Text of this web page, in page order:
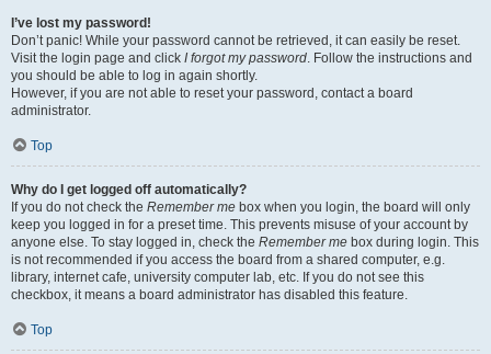
I’ve lost my password!
Don’t panic! While your password cannot be retrieved, it can easily be reset.
Visit the login page and click I forgot my password. Follow the instructions and
you should be able to log in again shortly.
However, if you are not able to reset your password, contact a board
administrator.
Top
Why do I get logged off automatically?
If you do not check the Remember me box when you login, the board will only
keep you logged in for a preset time. This prevents misuse of your account by
anyone else. To stay logged in, check the Remember me box during login. This
is not recommended if you access the board from a shared computer, e.g.
library, internet cafe, university computer lab, etc. If you do not see this
checkbox, it means a board administrator has disabled this feature.
Top